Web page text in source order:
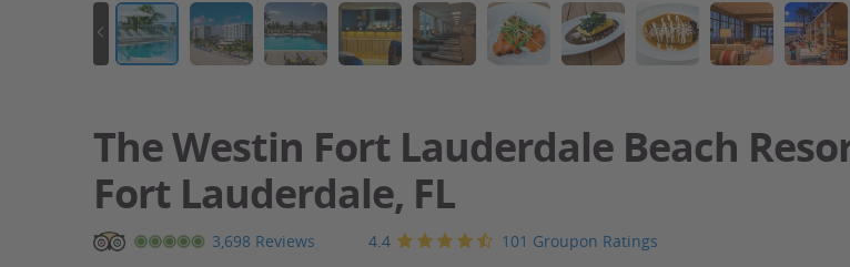
The Westin Fort Lauderdale Beach
Fort Lauderdale, FL
Beachfront3,698 Reviews 4.4 101 Groupon Ratings